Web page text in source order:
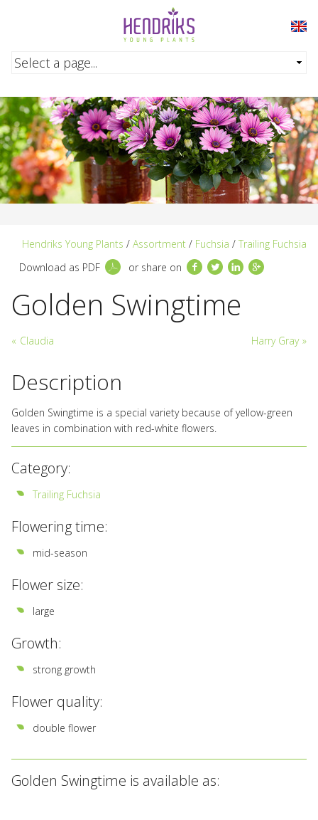
Hendriks Young Plants / Assortment / Fuchsia / Trailing Fuchsia
Download as PDF
or share on Facebook
TwitterLinkedInGoogle+
Golden Swingtime
« Claudia Harry Gray »
Description
Golden Swingtime is a special variety because of yellow-green
leaves in combination with red-white flowers.
Category:
Trailing Fuchsia
Flowering time:
mid-season
Flower size:
large
Growth:
strong growth
Flower quality:
double flower
Golden Swingtime is available as: